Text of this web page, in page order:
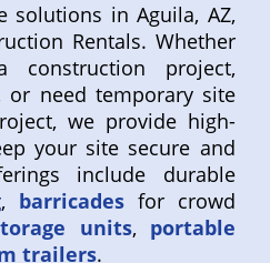
solutions in Aguila, AZ,
Rentals. Whether
construction project,
or need temporary site
we provide high-
your site secure and
include durable
, barricades for crowd
units, portable
trailers.